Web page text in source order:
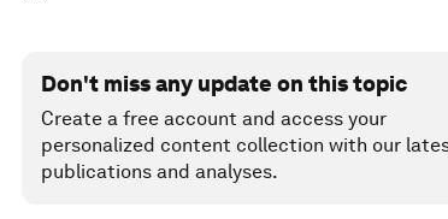
Don't miss any update on this topic
Create a free account and access your
personalized content collection with our
publications and analyses.